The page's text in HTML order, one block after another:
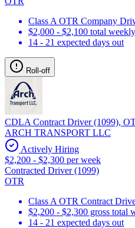
Class A OTR Company
$2,000 - $2,100 total
14 - 21 expected days out
Roll-off
CDLA Contract Driver (1099),
ARCH TRANSPORT LLC
Actively Hiring
$2,200 - $2,300 per week
Contracted Driver (1099)
OTR
Class A OTR Contract
$2,200 - $2,300 gross total
14 - 21 expected days out